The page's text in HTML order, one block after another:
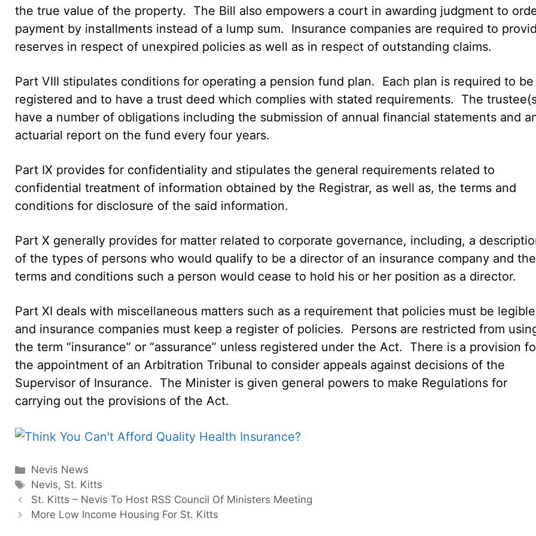
the true value of the property. The Bill also empowers a court in awarding judgment to
payment by installments instead of a lump sum. Insurance companies are required to
reserves in respect of unexpired policies as well as in respect of outstanding claims.
Part VIII stipulates conditions for operating a pension fund plan. Each plan is required to be
registered and to have a trust deed which complies with stated requirements. The
have a number of obligations including the submission of annual financial statements and
actuarial report on the fund every four years.
Part IX provides for confidentiality and stipulates the general requirements related to
confidential treatment of information obtained by the Registrar, as well as, the terms and
conditions for disclosure of the said information.
Part X generally provides for matter related to corporate governance, including, a
of the types of persons who would qualify to be a director of an insurance company and the
terms and conditions such a person would cease to hold his or her position as a director.
Part XI deals with miscellaneous matters such as a requirement that policies must be
and insurance companies must keep a register of policies. Persons are restricted from
the term “insurance” or “assurance” unless registered under the Act. There is a provision
the appointment of an Arbitration Tribunal to consider appeals against decisions of the
Supervisor of Insurance. The Minister is given general powers to make Regulations for
carrying out the provisions of the Act.
Categories
Nevis News
Tags
Nevis, St. Kitts
St. Kitts – Nevis To Host RSS Council Of Ministers Meeting
More Low Income Housing For St. Kitts